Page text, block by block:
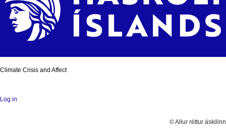
Climate Crisis and Affect
Log in
© Allur réttur áskilinn